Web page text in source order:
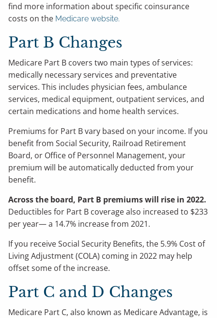
find more information about specific coinsurance
costs on the Medicare website.
Part B Changes
Medicare Part B covers two main types of services:
medically necessary services and preventative
services. This includes physician fees, ambulance
services, medical equipment, outpatient services, and
certain medications and home health services.
Premiums for Part B vary based on your income. If you
benefit from Social Security, Railroad Retirement
Board, or Office of Personnel Management, your
premium will be automatically deducted from your
benefit.
Across the board, Part B premiums will rise in 2022.
Deductibles for Part B coverage also increased to $233
per year— a 14.7% increase from 2021.
If you receive Social Security Benefits, the 5.9% Cost of
Living Adjustment (COLA) coming in 2022 may help
offset some of the increase.
Part C and D Changes
Medicare Part C, also known as Medicare Advantage, is